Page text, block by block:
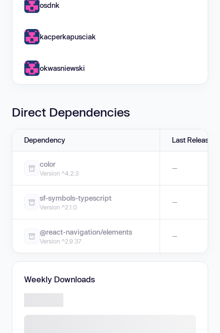
osdnk
kacperkapusciak
okwasniewski
Direct Dependencies
Dependency Last Release
color
Version ^4.2.3
—
sf-symbols-typescript
Version ^2.1.0
—
@react-navigation/elements
Version ^2.9.37
—
Weekly Downloads